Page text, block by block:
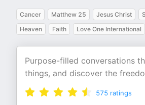
Cancer Matthew 25 Jesus Christ
Heaven
Faith Love One International
Purpose-filled conversations
things, and discover the
575 ratings